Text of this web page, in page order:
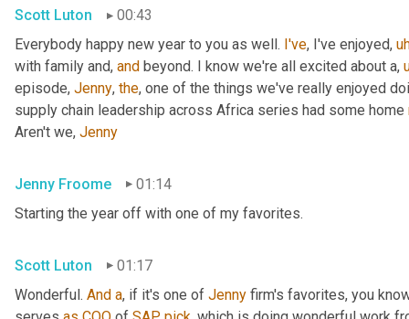
Scott Luton
00:43
Everybody happy new year to you as well. I've, I've enjoyed,
with family and, and beyond. I know we're all excited about a,
episode, Jenny, the, one of the things we've really enjoyed
supply chain leadership across Africa series had some home
Aren't we, Jenny
Jenny Froome
01:14
Starting the year off with one of my favorites.
Scott Luton
01:17
Wonderful. And a, if it's one of Jenny firm's favorites, you